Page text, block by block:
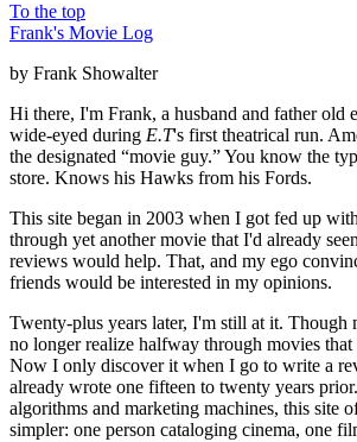
To the top
Frank's Movie Log
by Frank Showalter
Hi there, I'm Frank, a husband and father old
wide-eyed during E.T's first theatrical run.
the designated “movie guy.” You know the
store. Knows his Hawks from his Fords.
This site began in 2003 when I got fed up
through yet another movie that I'd already
reviews would help. That, and my ego
friends would be interested in my opinions.
Twenty-plus years later, I'm still at it. Though
no longer realize halfway through movies that
Now I only discover it when I go to write a
already wrote one fifteen to twenty years
algorithms and marketing machines, this site
simpler: one person cataloging cinema, one